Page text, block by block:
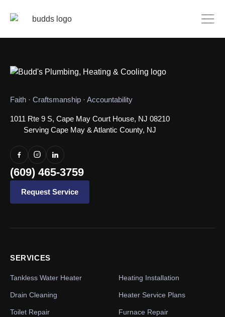
Faith · Craftsmanship · Accountability
1011 Rte 9 S, Cape May Court House, NJ 08210
Serving Cape May & Atlantic County, NJ
(609) 465-3759
Request Service
SERVICES
Tankless Water Heater
Drain Cleaning
Toilet Repair
Heating Installation
Heater Service Plans
Furnace Repair